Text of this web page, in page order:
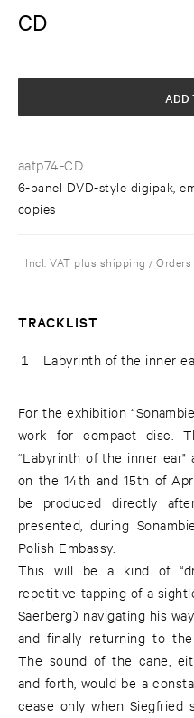
CD
aatp74-CD
6-panel DVD-style digipak,
copies
ADD
Incl. VAT plus shipping /
TRACKLIST
1 Labyrinth of the inner
For the exhibition
work for compact disc.
“Labyrinth of the inner
on the 14th and 15th of
be produced directly
presented, during
Polish Embassy.
This will be a kind of
repetitive tapping of a
Saerberg) navigating his
and finally returning to
The sound of the cane,
and forth, would be a
cease only when Siegfried